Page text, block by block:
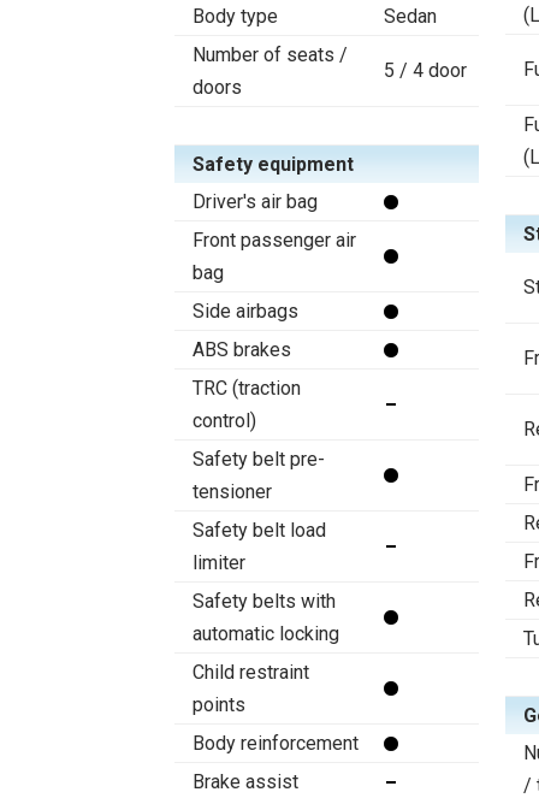
Body type
Sedan
Number of seats /
doors
5 / 4 door
Safety equipment
Driver's air bag
Front passenger air
bag
Side airbags
ABS brakes
TRC (traction
control)
Safety belt pre-
tensioner
Safety belt load
limiter
Safety belts with
automatic locking
Child restraint
points
Body reinforcement
Brake assist
/